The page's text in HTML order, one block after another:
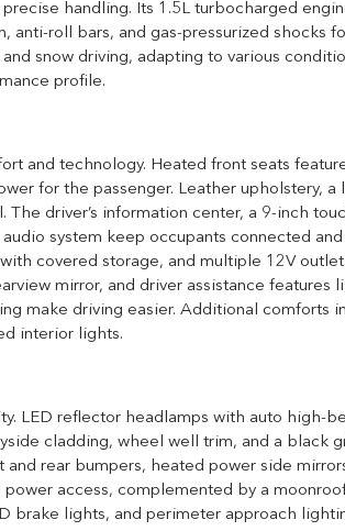
handling. Its 1.5L turbocharged
anti-roll bars, and gas-pressurized shocks
snow driving, adapting to various
profile.
and technology. Heated front seats
for the passenger. Leather upholstery, a
driver’s information center, a 9-inch
system keep occupants connected
covered storage, and multiple 12V
mirror, and driver assistance features
make driving easier. Additional comforts
interior lights.
LED reflector headlamps with auto high-
cladding, wheel well trim, and a black
rear bumpers, heated power side
access, complemented by a
brake lights, and perimeter approach